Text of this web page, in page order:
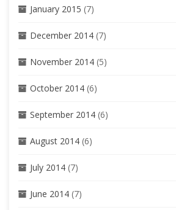
January 2015 (7)
December 2014 (7)
November 2014 (5)
October 2014 (6)
September 2014 (6)
August 2014 (6)
July 2014 (7)
June 2014 (7)